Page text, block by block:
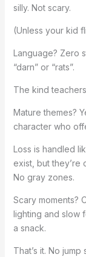
silly. Not scary.
(Unless your kid
Language? Zero
“darn” or “rats”.
The kind
Mature themes?
character who
Loss is handled
exist, but
No gray zones.
Scary moments?
lighting and slow
a snack.
That’s it. No